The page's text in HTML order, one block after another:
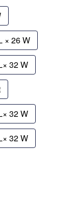
× 26 W
32 W
32 W
32 W